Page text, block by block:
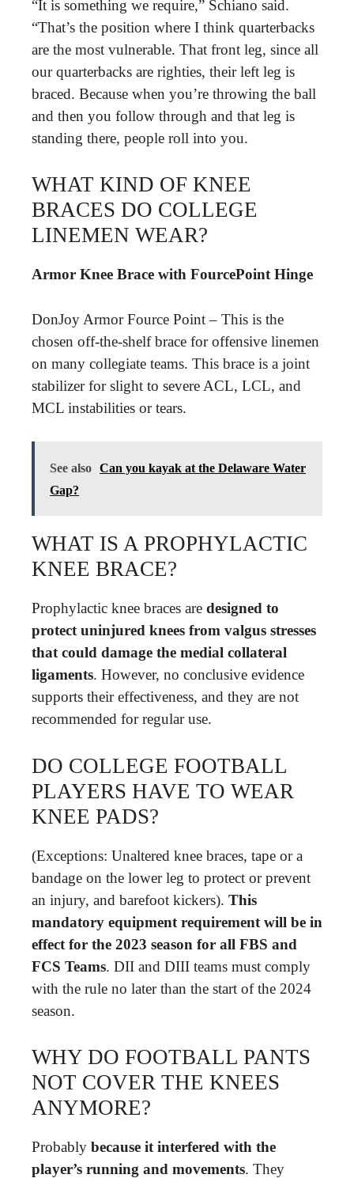
“It is something we require,” Schiano said.
“That’s the position where I think quarterbacks
are the most vulnerable. That front leg, since all
our quarterbacks are righties, their left leg is
braced. Because when you’re throwing the ball
and then you follow through and that leg is
standing there, people roll into you.
WHAT KIND OF KNEE
BRACES DO COLLEGE
LINEMEN WEAR?
Armor Knee Brace with FourcePoint Hinge
DonJoy Armor Fource Point – This is the
chosen off-the-shelf brace for offensive linemen
on many collegiate teams. This brace is a joint
stabilizer for slight to severe ACL, LCL, and
MCL instabilities or tears.
See also Can you kayak at the Delaware Water
Gap?
WHAT IS A PROPHYLACTIC
KNEE BRACE?
Prophylactic knee braces are designed to
protect uninjured knees from valgus stresses
that could damage the medial collateral
ligaments. However, no conclusive evidence
supports their effectiveness, and they are not
recommended for regular use.
DO COLLEGE FOOTBALL
PLAYERS HAVE TO WEAR
KNEE PADS?
(Exceptions: Unaltered knee braces, tape or a
bandage on the lower leg to protect or prevent
an injury, and barefoot kickers). This
mandatory equipment requirement will be in
effect for the 2023 season for all FBS and
FCS Teams. DII and DIII teams must comply
with the rule no later than the start of the 2024
season.
WHY DO FOOTBALL PANTS
NOT COVER THE KNEES
ANYMORE?
Probably because it interfered with the
player’s running and movements. They